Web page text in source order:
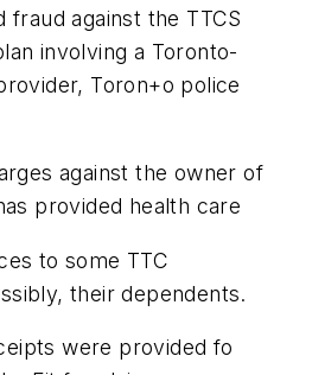
fraud against the TTCS
involving a Toronto-
Toron+o police
against the owner of
provided health care
to some TTC
their dependents.
were provided fo